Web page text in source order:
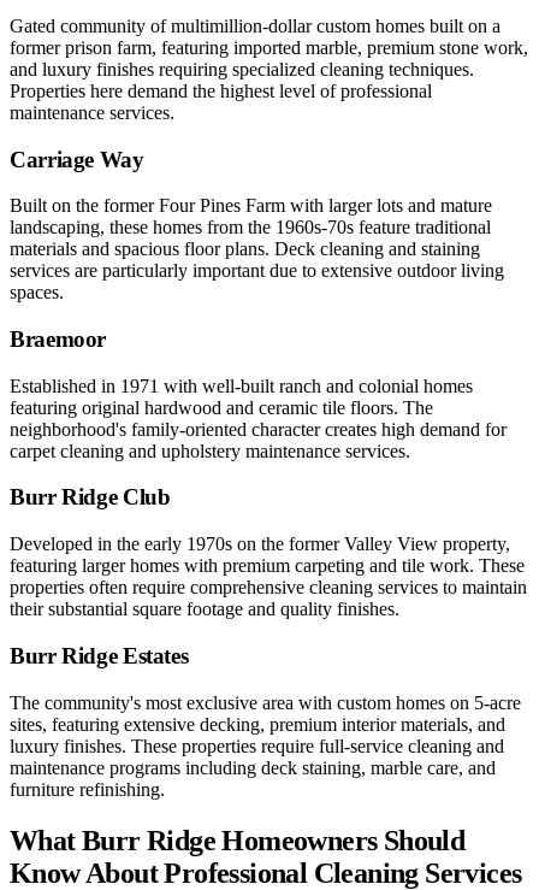
Gated community of multimillion-dollar custom homes built on a
former prison farm, featuring imported marble, premium stone work,
and luxury finishes requiring specialized cleaning techniques.
Properties here demand the highest level of professional
maintenance services.
Carriage Way
Built on the former Four Pines Farm with larger lots and mature
landscaping, these homes from the 1960s-70s feature traditional
materials and spacious floor plans. Deck cleaning and staining
services are particularly important due to extensive outdoor living
spaces.
Braemoor
Established in 1971 with well-built ranch and colonial homes
featuring original hardwood and ceramic tile floors. The
neighborhood's family-oriented character creates high demand for
carpet cleaning and upholstery maintenance services.
Burr Ridge Club
Developed in the early 1970s on the former Valley View property,
featuring larger homes with premium carpeting and tile work. These
properties often require comprehensive cleaning services to maintain
their substantial square footage and quality finishes.
Burr Ridge Estates
The community's most exclusive area with custom homes on 5-acre
sites, featuring extensive decking, premium interior materials, and
luxury finishes. These properties require full-service cleaning and
maintenance programs including deck staining, marble care, and
furniture refinishing.
What Burr Ridge Homeowners Should
Know About Professional Cleaning Services